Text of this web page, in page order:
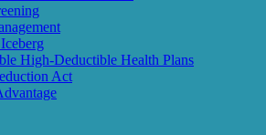
High-Deductible Health Plans
Act